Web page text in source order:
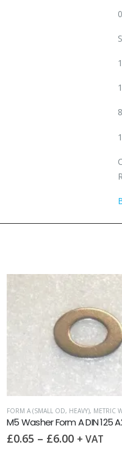
FORM A (SMALL OD, HEAVY), METRIC
M5 Washer Form A DIN 125
£0.65 – £6.00 + VAT